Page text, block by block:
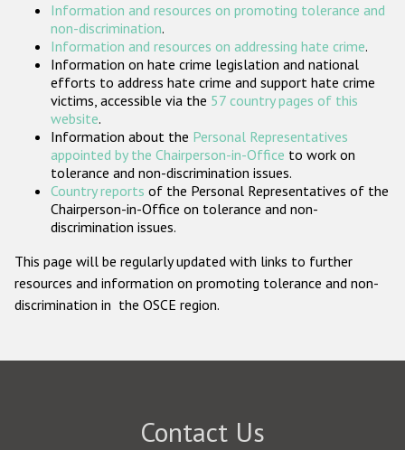
Participating States
Information and resources on promoting tolerance and
non-discrimination.
Information and resources on addressing hate crime.
Information on hate crime legislation and national
efforts to address hate crime and support hate crime
victims, accessible via the 57 country pages of this
website.
Information about the Personal Representatives
appointed by the Chairperson-in-Office to work on
tolerance and non-discrimination issues.
Country reports of the Personal Representatives of the
Chairperson-in-Office on tolerance and non-
discrimination issues.
This page will be regularly updated with links to further
resources and information on promoting tolerance and non-
discrimination in the OSCE region.
Contact Us